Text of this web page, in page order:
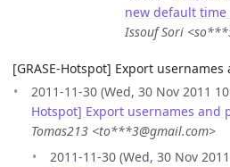
new default
Issouf Sori
[GRASE-Hotspot] Export
2011-11-30 (Wed, 30 Nov 2011
Hotspot] Export usernames and
Tomas213 <to***3@gmail.com>
2011-11-30 (Wed, 30 Nov